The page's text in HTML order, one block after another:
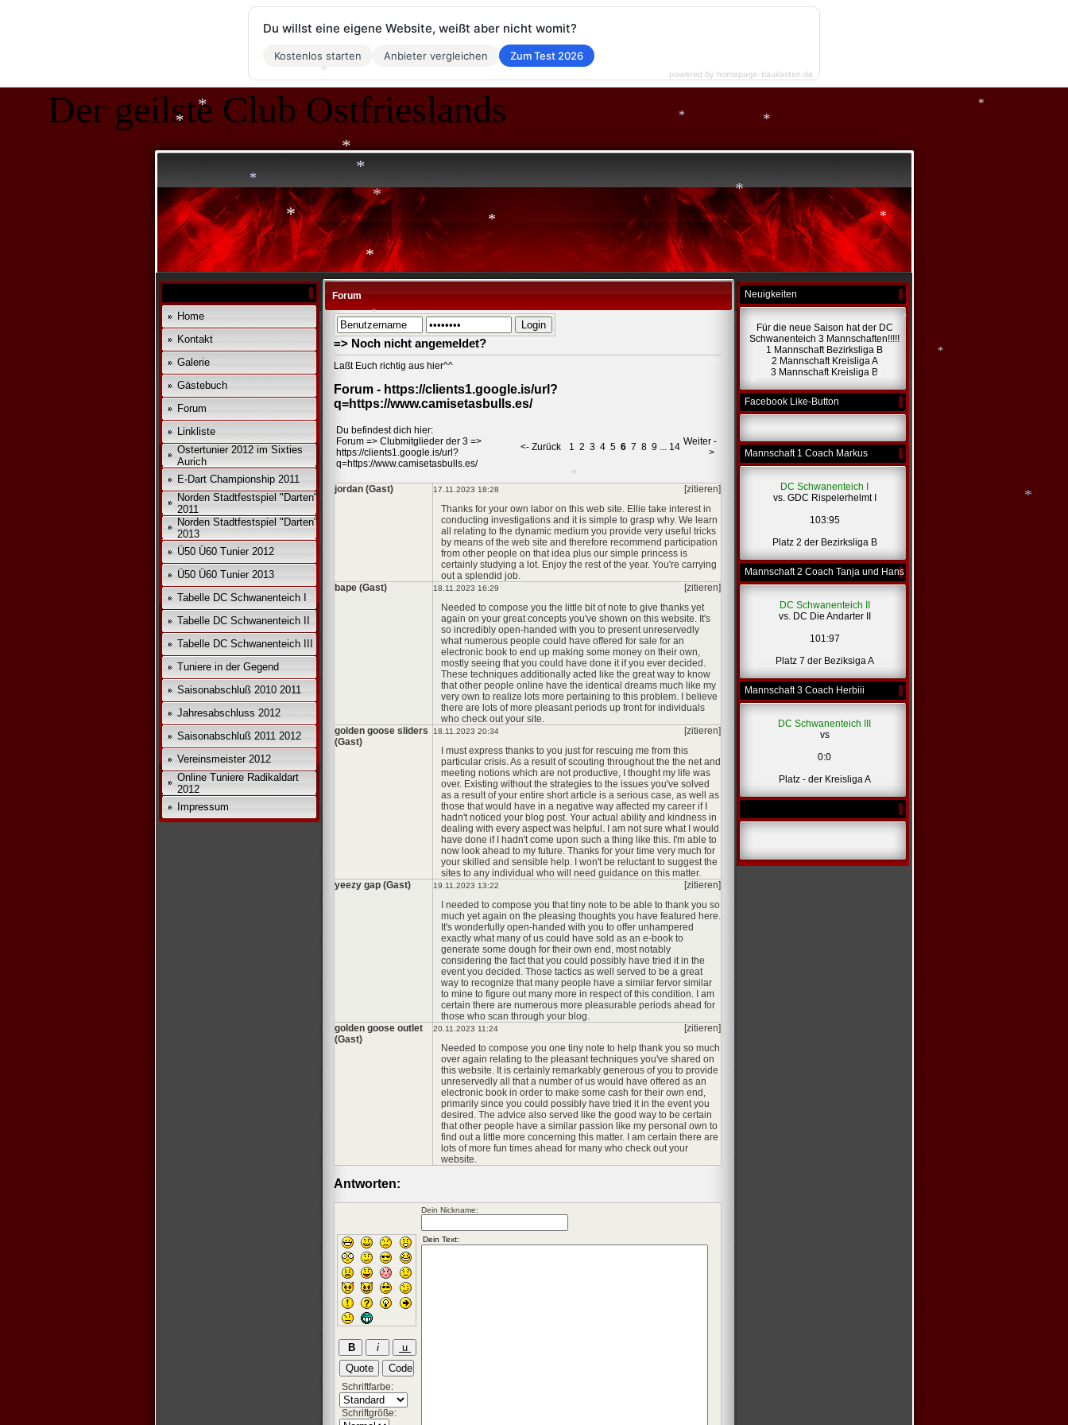
Der geilste Club Ostfrieslands
Home
Kontakt
Galerie
Gästebuch
Forum
Linkliste
Ostertunier 2012 im Sixties
Aurich
E-Dart Championship 2011
Norden Stadtfestspiel "Darten"
2011
Norden Stadtfestspiel "Darten"
2013
Ü50 Ü60 Tunier 2012
Ü50 Ü60 Tunier 2013
Tabelle DC Schwanenteich I
Tabelle DC Schwanenteich II
Tabelle DC Schwanenteich III
Tuniere in der Gegend
Saisonabschluß 2010 2011
Jahresabschluss 2012
Saisonabschluß 2011 2012
Vereinsmeister 2012
Online Tuniere Radikaldart
2012
Impressum
Forum
=> Noch nicht angemeldet?
Laßt Euch richtig aus hier^^
Forum - https://clients1.google.is/url?
q=https://www.camisetasbulls.es/
Du befindest dich hier:
Forum => Clubmitglieder der 3 =>
https://clients1.google.is/url?
q=https://www.camisetasbulls.es/
<- Zurück 1 2 3 4 5 6 7 8 9 ... 14 Weiter -
>
jordan (Gast) 17.11.2023 18:28
[zitieren]
Thanks for your own labor on this web site. Ellie take interest in
conducting investigations and it is simple to grasp why. We learn
all relating to the dynamic medium you provide very useful tricks
by means of the web site and therefore recommend participation
from other people on that idea plus our simple princess is
certainly studying a lot. Enjoy the rest of the year. You're carrying
out a splendid job.
bape (Gast)
18.11.2023 16:29
[zitieren]
Needed to compose you the little bit of note to give thanks yet
again on your great concepts you've shown on this website. It's
so incredibly open-handed with you to present unreservedly
what numerous people could have offered for sale for an
electronic book to end up making some money on their own,
mostly seeing that you could have done it if you ever decided.
These techniques additionally acted like the great way to know
that other people online have the identical dreams much like my
very own to realize lots more pertaining to this problem. I believe
there are lots of more pleasant periods up front for individuals
who check out your site.
golden goose sliders
(Gast)
18.11.2023 20:34
[zitieren]
I must express thanks to you just for rescuing me from this
particular crisis. As a result of scouting throughout the the net and
meeting notions which are not productive, I thought my life was
over. Existing without the strategies to the issues you've solved
as a result of your entire short article is a serious case, as well as
those that would have in a negative way affected my career if I
hadn't noticed your blog post. Your actual ability and kindness in
dealing with every aspect was helpful. I am not sure what I would
have done if I hadn't come upon such a thing like this. I'm able to
now look ahead to my future. Thanks for your time very much for
your skilled and sensible help. I won't be reluctant to suggest the
sites to any individual who will need guidance on this matter.
yeezy gap (Gast)
19.11.2023 13:22
[zitieren]
I needed to compose you that tiny note to be able to thank you so
much yet again on the pleasing thoughts you have featured here.
It's wonderfully open-handed with you to offer unhampered
exactly what many of us could have sold as an e-book to
generate some dough for their own end, most notably
considering the fact that you could possibly have tried it in the
event you decided. Those tactics as well served to be a great
way to recognize that many people have a similar fervor similar
to mine to figure out many more in respect of this condition. I am
certain there are numerous more pleasurable periods ahead for
those who scan through your blog.
golden goose outlet
(Gast)
20.11.2023 11:24
[zitieren]
Needed to compose you one tiny note to help thank you so much
over again relating to the pleasant techniques you've shared on
this website. It is certainly remarkably generous of you to provide
unreservedly all that a number of us would have offered as an
electronic book in order to make some cash for their own end,
primarily since you could possibly have tried it in the event you
desired. The advice also served like the good way to be certain
that other people have a similar passion like my personal own to
find out a little more concerning this matter. I am certain there are
lots of more fun times ahead for many who check out your
website.
Antworten:
Dein Nickname:
Schriftfarbe:
Schriftgröße:
Neuigkeiten
Für die neue Saison hat der DC
Schwanenteich 3 Mannschaften!!!!!
1 Mannschaft Bezirksliga B
2 Mannschaft Kreisliga A
3 Mannschaft Kreisliga B
Facebook Like-Button
Mannschaft 1 Coach Markus
DC Schwanenteich I
vs. GDC Rispelerhelmt I
103:95
Platz 2 der Bezirksliga B
Mannschaft 2 Coach Tanja und Hans
DC Schwanenteich II
vs. DC Die Andarter II
101:97
Platz 7 der Beziksiga A
Mannschaft 3 Coach Herbiii
DC Schwanenteich III
vs
0:0
Platz - der Kreisliga A
Du willst eine eigene Website, weißt aber nicht womit?
Kostenlos starten Anbieter vergleichen Zum Test 2026
powered by homepage-baukasten.de
*
*
*
*
*
*
*
*
*
*
*
*
*
*
*